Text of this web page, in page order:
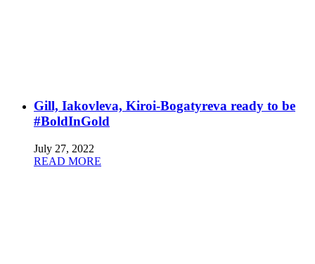
Gill, Iakovleva, Kiroi-Bogatyreva ready to be
#BoldInGold
July 27, 2022
READ MORE